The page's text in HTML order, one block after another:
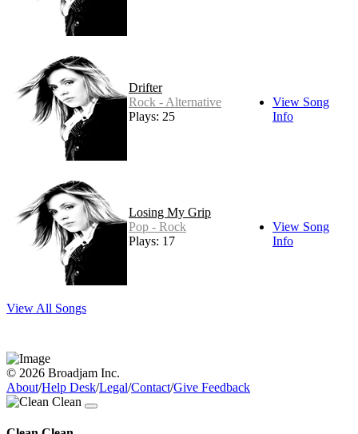
Drifter
Rock - Alternative
Plays: 25
View Song
Info
Losing My Grip
Pop - Rock
Plays: 17
View Song
Info
View All Songs
© 2026 Broadjam Inc.
About/Help Desk/Legal/Contact/Give Feedback